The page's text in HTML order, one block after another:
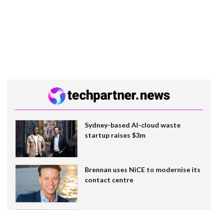
Sydney-based AI-cloud waste
startup raises $3m
Brennan uses NiCE to modernise its
contact centre